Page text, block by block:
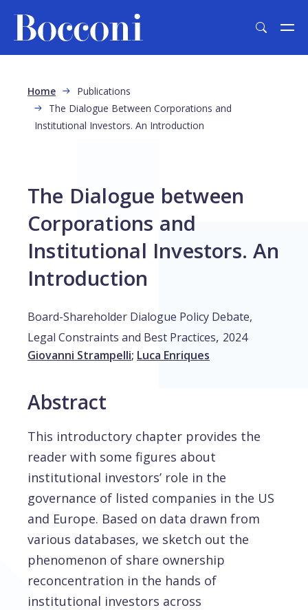
Breadcrumb
Home
Publications
The Dialogue Between Corporations and
Institutional Investors. An Introduction
The Dialogue between
Corporations and
Institutional Investors. An
Introduction
Board-Shareholder Dialogue Policy Debate,
Legal Constraints and Best Practices, 2024
Giovanni Strampelli; Luca Enriques
Abstract
This introductory chapter provides the
reader with some figures about
institutional investors’ role in the
governance of listed companies in the US
and Europe. Based on data drawn from
various databases, we sketch out the
phenomenon of share ownership
reconcentration in the hands of
institutional investors across